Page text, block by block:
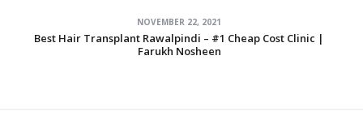
NOVEMBER 22, 2021
Best Hair Transplant Rawalpindi – #1 Cheap Cost Clinic |
Farukh Nosheen